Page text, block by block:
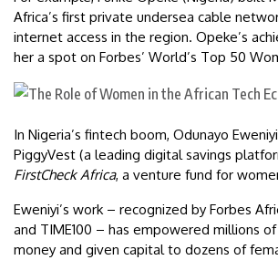
Africa’s first private undersea cable
internet access in the region. Opeke’s
her a spot on Forbes’ World’s Top 50
In Nigeria’s fintech boom, Odunayo
PiggyVest (a leading digital savings
FirstCheck Africa, a venture fund for
Eweniyi’s work – recognized by Forbes
and TIME100 – has empowered millions
money and given capital to dozens of